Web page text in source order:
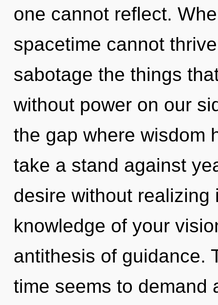
one cannot reflect.
spacetime cannot
sabotage the things
without power on our
the gap where wisdom
take a stand against
desire without
knowledge of your
antithesis of guidance.
time seems to demand